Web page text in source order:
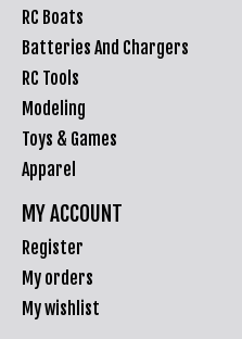
RC Boats
Batteries And Chargers
RC Tools
Modeling
Toys & Games
Apparel
MY ACCOUNT
Register
My orders
My wishlist